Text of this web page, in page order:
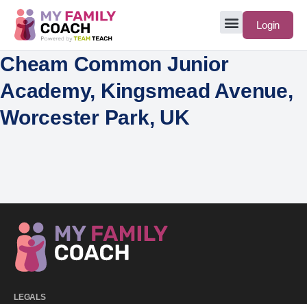
Login
Cheam Common Junior
Academy, Kingsmead Avenue,
Worcester Park, UK
LEGALS